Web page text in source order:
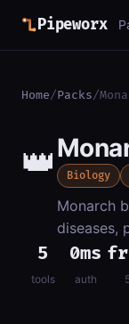
Pipeworx
Home/Packs/
👑 Biology
Monarch
diseases,
5
tools
0ms
auth